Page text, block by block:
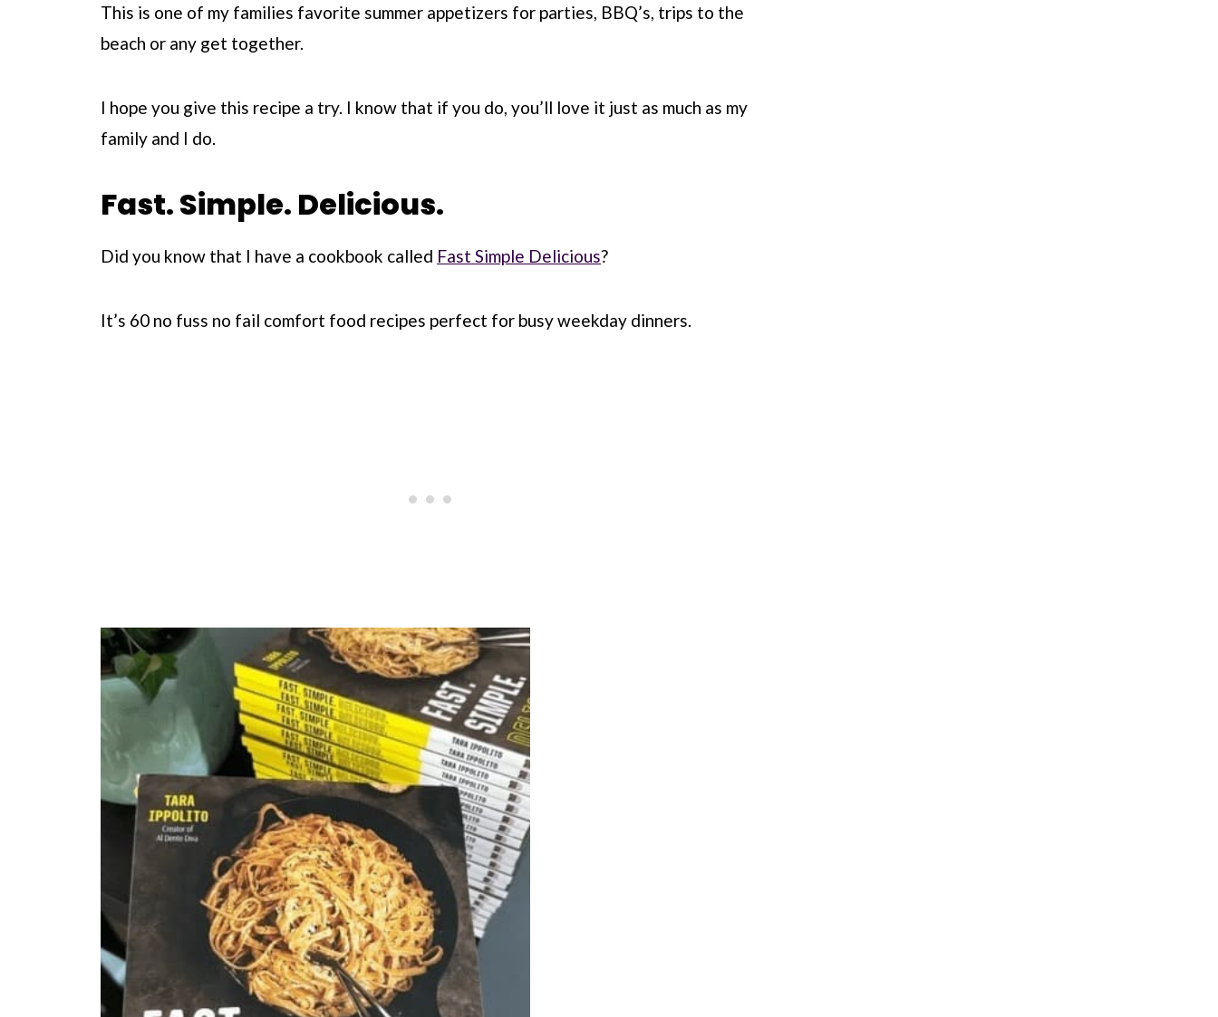
This is one of my families favorite summer appetizers for parties, BBQ’s, trips to the
beach or any get together.
I hope you give this recipe a try. I know that if you do, you’ll love it just as much as my
family and I do.
Fast. Simple. Delicious.
Did you know that I have a cookbook called Fast Simple Delicious?
It’s 60 no fuss no fail comfort food recipes perfect for busy weekday dinners.